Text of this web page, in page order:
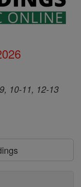
10-11, 12-13